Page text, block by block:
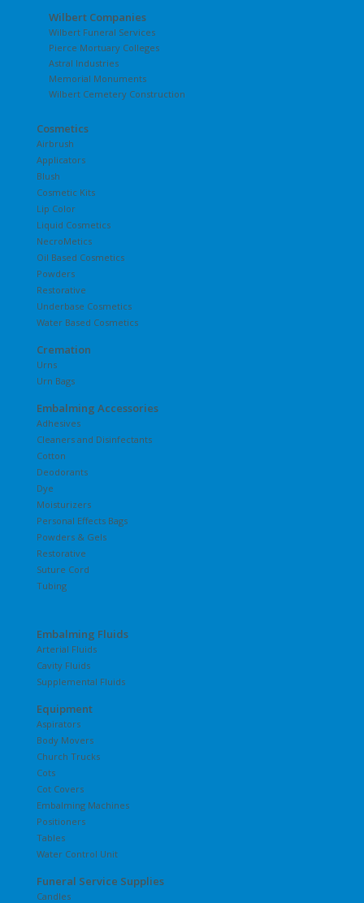
Wilbert Companies
Wilbert Funeral Services
Pierce Mortuary Colleges
Astral Industries
Memorial Monuments
Wilbert Cemetery Construction
Cosmetics
Airbrush
Applicators
Blush
Cosmetic Kits
Lip Color
Liquid Cosmetics
NecroMetics
Oil Based Cosmetics
Powders
Restorative
Underbase Cosmetics
Water Based Cosmetics
Cremation
Urns
Urn Bags
Embalming Accessories
Adhesives
Cleaners and Disinfectants
Cotton
Deodorants
Dye
Moisturizers
Personal Effects Bags
Powders & Gels
Restorative
Suture Cord
Tubing
Embalming Fluids
Arterial Fluids
Cavity Fluids
Supplemental Fluids
Equipment
Aspirators
Body Movers
Church Trucks
Cots
Cot Covers
Embalming Machines
Positioners
Tables
Water Control Unit
Funeral Service Supplies
Candles